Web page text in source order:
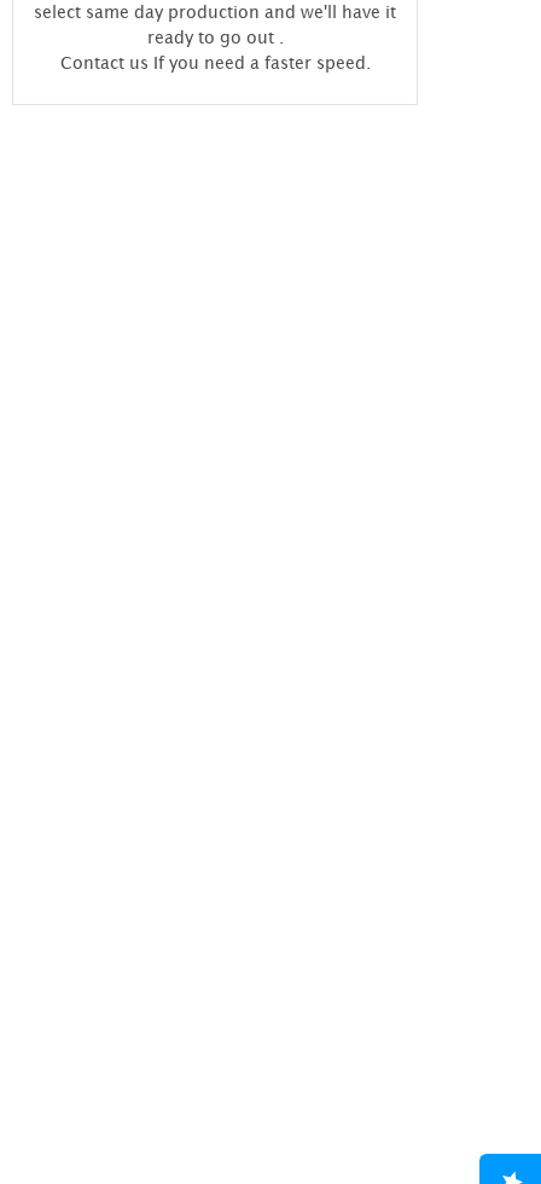
select same day production and we'll have it
ready to go out
Contact us If you need a faster speed.